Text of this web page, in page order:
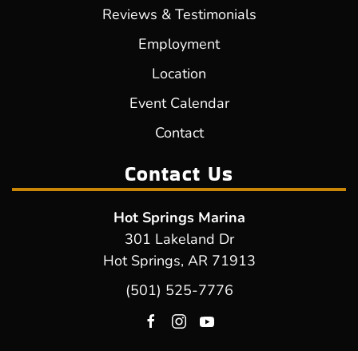
Reviews & Testimonials
Employment
Location
Event Calendar
Contact
Contact Us
Hot Springs Marina
301 Lakeland Dr
Hot Springs, AR 71913
(501) 525-7776